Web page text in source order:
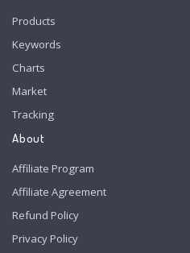
Products
Keywords
Charts
Market
Tracking
About
Affiliate Program
Affiliate Agreement
Refund Policy
Privacy Policy